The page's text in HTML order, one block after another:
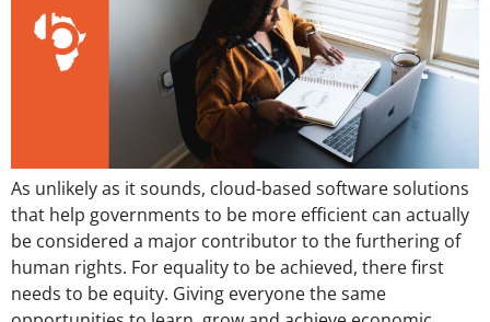
As unlikely as it sounds, cloud-based software solutions
that help governments to be more efficient can actually
be considered a major contributor to the furthering of
human rights. For equality to be achieved, there first
needs to be equity. Giving everyone the same